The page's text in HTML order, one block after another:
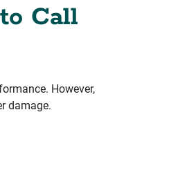
Call
However,
damage.